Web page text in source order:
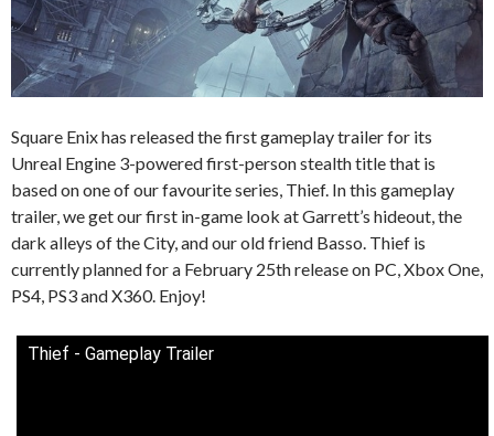
Square Enix has released the first gameplay trailer for its
Unreal Engine 3-powered first-person stealth title that is
based on one of our favourite series, Thief. In this gameplay
trailer, we get our first in-game look at Garrett’s hideout, the
dark alleys of the City, and our old friend Basso. Thief is
currently planned for a February 25th release on PC, Xbox One,
PS4, PS3 and X360. Enjoy!
Thief - Gameplay Trailer